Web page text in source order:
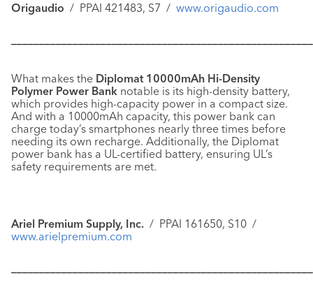
Origaudio / PPAI 421483, S7 / www.origaudio.com
What makes the Diplomat 10000mAh Hi-Density
Polymer Power Bank notable is its high-density battery,
which provides high-capacity power in a compact size.
And with a 10000mAh capacity, this power bank can
charge today’s smartphones nearly three times before
needing its own recharge. Additionally, the Diplomat
power bank has a UL-certified battery, ensuring UL’s
safety requirements are met.
Ariel Premium Supply, Inc. / PPAI 161650, S10 /
www.arielpremium.com